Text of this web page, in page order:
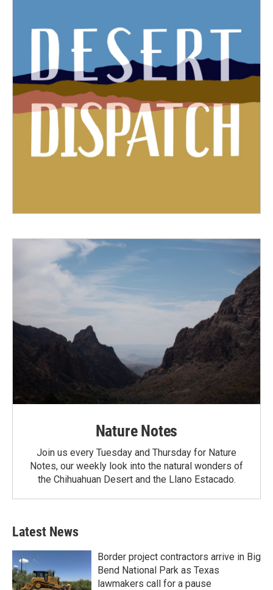
Nature Notes
Join us every Tuesday and Thursday for Nature
Notes, our weekly look into the natural wonders of
the Chihuahuan Desert and the Llano Estacado.
Latest News
Border project contractors arrive in Big
Bend National Park as Texas
lawmakers call for a pause